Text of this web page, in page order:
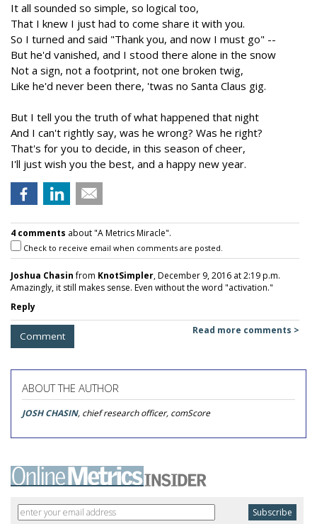
It all sounded so simple, so logical too,
That I knew I just had to come share it with you.
So I turned and said "Thank you, and now I must go" --
But he'd vanished, and I stood there alone in the snow
Not a sign, not a footprint, not one broken twig,
Like he'd never been there, 'twas no Santa Claus gig.
But I tell you the truth of what happened that night
And I can't rightly say, was he wrong? Was he right?
That's for you to decide, in this season of cheer,
I'll just wish you the best, and a happy new year.
4 comments about "A Metrics Miracle".
Check to receive email when comments are posted.
Joshua Chasinfrom KnotSimpler, December 9, 2016 at 2:19 p.m.
Amazingly, it still makes sense. Even without the word "activation."
Reply
Comment Read more comments >
ABOUT THE AUTHOR
JOSH CHASIN, chief research officer, comScore